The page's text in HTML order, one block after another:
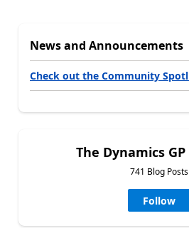
News and Announcements
Check out the Community
The Dynamics
741 Blog Posts
Follow